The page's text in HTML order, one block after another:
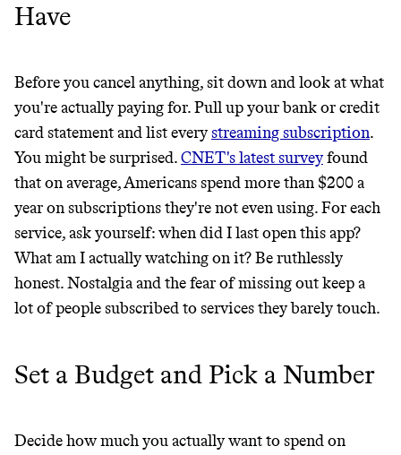
JOIN COMMONS →
Have
Before you cancel anything, sit down and look at what
you're actually paying for. Pull up your bank or credit
card statement and list everystreaming subscription.
You might be surprised.CNET's latest surveyfound
that on average, Americans spend more than $200 a
year on subscriptions they're not even using. For each
service, ask yourself: when did I last open this app?
What am I actually watching on it? Be ruthlessly
honest. Nostalgia and the fear of missing out keep a
lot of people subscribed to services they barely touch.
Set a Budget and Pick a Number
Decide how much you actually want to spend on